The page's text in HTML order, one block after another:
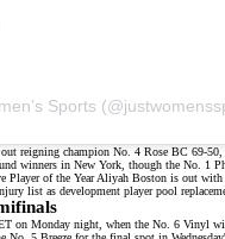
Sports
reigning champion No. 4 Rose BC 69-50
winners in New York, though the No. 1
Player of the YearAliyah Boston is out with
list as development player pool
on Monday night, when the No. 6 Vinyl